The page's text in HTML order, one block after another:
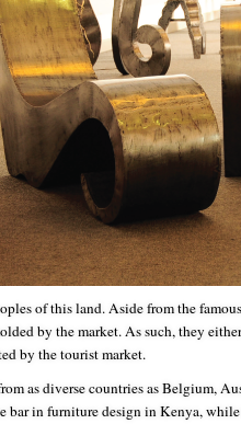
of this land. Aside from the
by the market. As such, they
by the tourist market.
as diverse countries as Belgium,
bar in furniture design in Kenya,